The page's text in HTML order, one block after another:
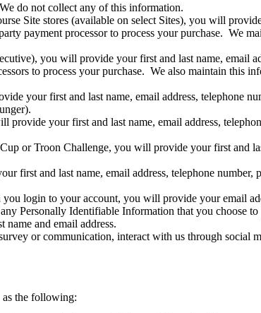
do not collect any of this information.
Site stores (available on select Sites), you will
payment processor to process your purchase. We
you will provide your first and last name, email
to process your purchase. We also maintain this
your first and last name, email address, telephone
your first and last name, email address,
or Troon Challenge, you will provide your first and
first and last name, email address, telephone number,
login to your account, you will provide your email
Personally Identifiable Information that you choose to
and email address.
or communication, interact with us through social
as the following: